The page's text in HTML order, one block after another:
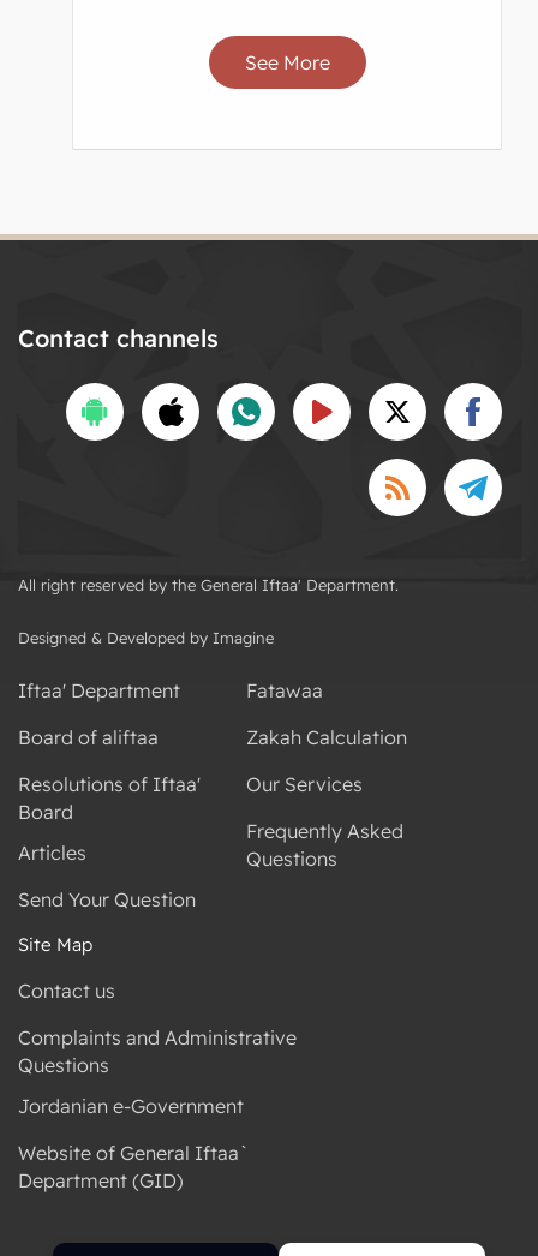
See More
Contact channels
All right reserved by the General Iftaa' Department.
Designed & Developed by Imagine
Iftaa' Department
Board of aliftaa
Resolutions of Iftaa'
Board
Articles
Send Your Question
Fatawaa
Zakah Calculation
Our Services
Frequently Asked
Questions
Site Map
Contact us
Complaints and Administrative
Questions
Jordanian e-Government
Website of General Iftaa`
Department (GID)